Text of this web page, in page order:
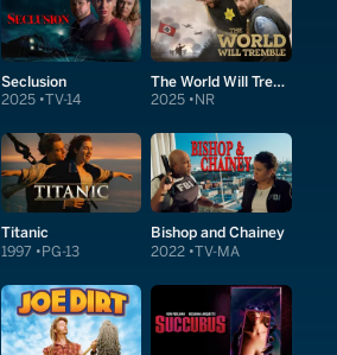
Seclusion
2025 TV-14
The World Will Tremble
2025 NR
Titanic
1997 PG-13
Bishop and Chainey
2022 TV-MA